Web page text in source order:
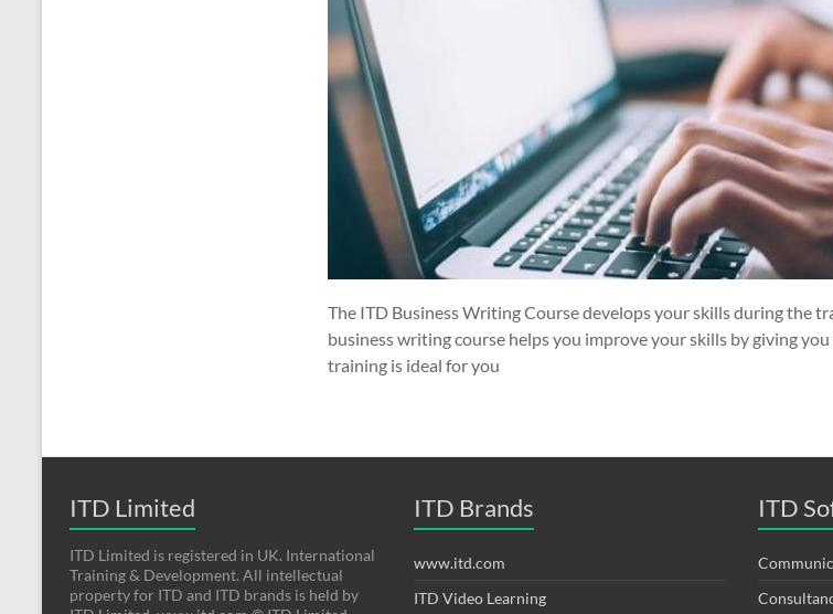
The ITD Business Writing Course develops your skills during the
business writing course helps you improve your skills by giving
training is ideal for you
ITD Limited
ITD Limited is registered in UK. International
Training & Development. All intellectual
property for ITD and ITD brands is held by
ITD Brands
www.itd.com
ITD Video Learning
ITD